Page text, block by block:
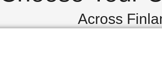
Across